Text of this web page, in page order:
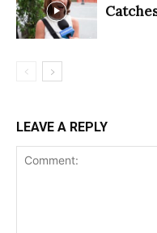
LEAVE A REPLY